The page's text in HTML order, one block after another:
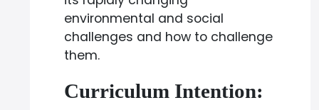
environmental and social
challenges and how to challenge
them.
Curriculum Intention: